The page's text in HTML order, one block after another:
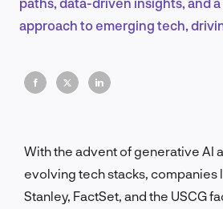
EN
approach to emerging tech,
With the advent of generative AI
evolving tech stacks, companies
Stanley, FactSet, and the USCG